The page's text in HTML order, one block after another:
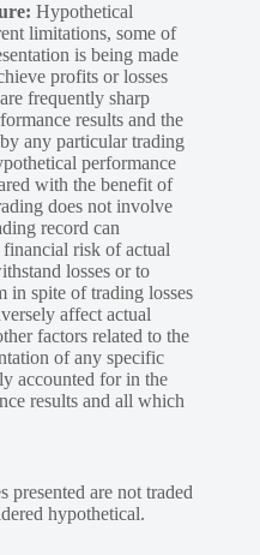
Hypothetical
limitations, some of
is being made
profits or losses
frequently sharp
results and the
any particular trading
performance
with the benefit of
does not involve
record can
risk of actual
losses or to
in spite of trading losses
affect actual
factors related to the
of any specific
accounted for in the
results and all which
presented are not traded
hypothetical.